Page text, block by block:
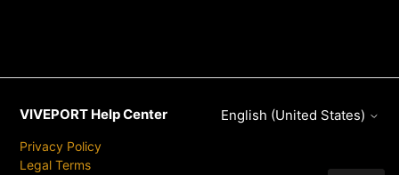
VIVEPORT Help Center
Privacy Policy
Legal Terms
English (United States)